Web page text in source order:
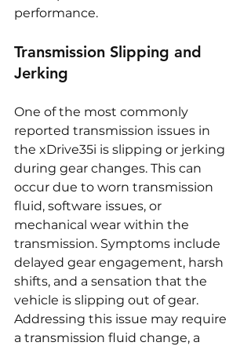
performance.
Transmission Slipping and
Jerking
One of the most commonly
reported transmission issues in
the xDrive35i is slipping or jerking
during gear changes. This can
occur due to worn transmission
fluid, software issues, or
mechanical wear within the
transmission. Symptoms include
delayed gear engagement, harsh
shifts, and a sensation that the
vehicle is slipping out of gear.
Addressing this issue may require
a transmission fluid change, a